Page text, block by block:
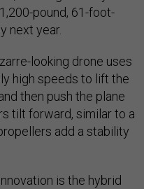
pound, 61-foot-
next year.
looking drone uses
high speeds to lift the
then push the plane
tilt forward, similar to a
add a stability
is the hybrid